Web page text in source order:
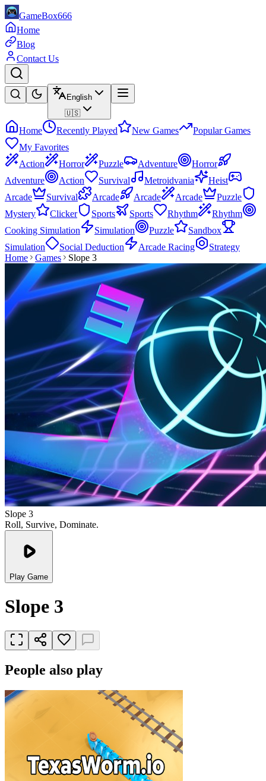
GameBox666
Home
Blog
Contact Us
English
🇺🇸
Home Recently Played New Games
Popular Games
My Favorites
Action
Horror Puzzle Adventure
Horror
Adventure
Action Survival Metroidvania
Heist
Arcade
Survival Arcade Arcade Arcade
Puzzle
Mystery
Clicker Sports Sports Rhythm
Rhythm
Cooking Simulation
Simulation Puzzle
Sandbox
Simulation
Social Deduction Arcade Racing
Strategy
Home
Games Slope 3
Slope 3
Roll, Survive, Dominate.
Play Game
Slope 3
People also play